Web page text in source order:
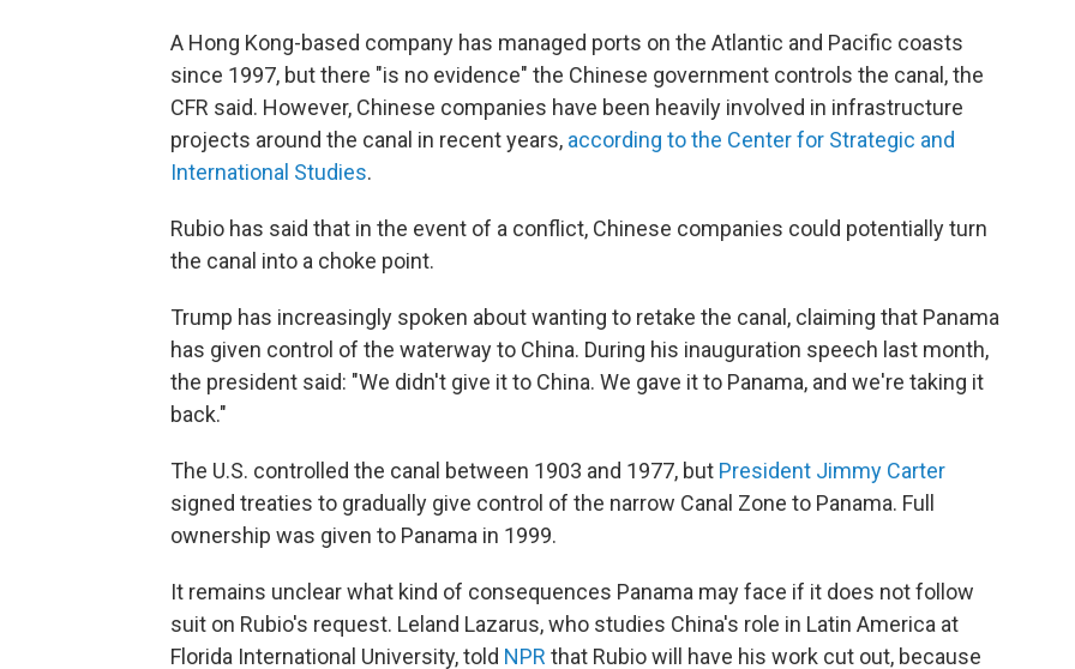
A Hong Kong-based company has managed ports on the Atlantic and Pacific coasts
since 1997, but there "is no evidence" the Chinese government controls the canal, the
CFR said. However, Chinese companies have been heavily involved in infrastructure
projects around the canal in recent years, according to the Center for Strategic and
International Studies.
Rubio has said that in the event of a conflict, Chinese companies could potentially turn
the canal into a choke point.
Trump has increasingly spoken about wanting to retake the canal, claiming that Panama
has given control of the waterway to China. During his inauguration speech last month,
the president said: "We didn't give it to China. We gave it to Panama, and we're taking it
back."
The U.S. controlled the canal between 1903 and 1977, but President Jimmy Carter
signed treaties to gradually give control of the narrow Canal Zone to Panama. Full
ownership was given to Panama in 1999.
It remains unclear what kind of consequences Panama may face if it does not follow
suit on Rubio's request. Leland Lazarus, who studies China's role in Latin America at
Florida International University, told NPR that Rubio will have his work cut out, because